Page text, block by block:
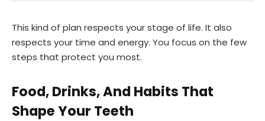
This kind of plan respects your stage of life. It also
respects your time and energy. You focus on the few
steps that protect you most.
Food, Drinks, And Habits That
Shape Your Teeth